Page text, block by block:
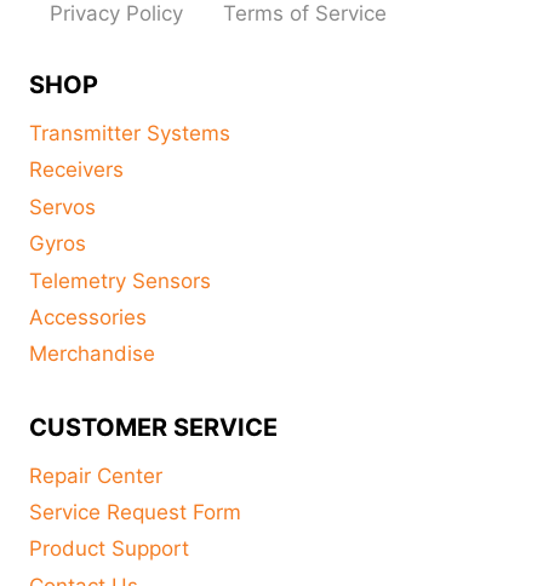
Privacy Policy
Terms of Service
SHOP
Transmitter Systems
Receivers
Servos
Gyros
Telemetry Sensors
Accessories
Merchandise
CUSTOMER SERVICE
Repair Center
Service Request Form
Product Support